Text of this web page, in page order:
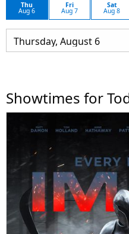
Thu
Aug 6
Fri
Aug 7
Sat
Aug 8
Showtimes for